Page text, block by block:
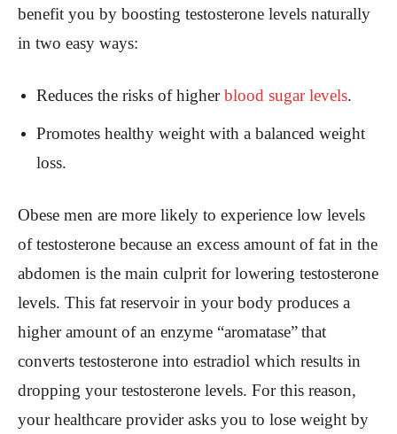
benefit you by boosting testosterone levels naturally
in two easy ways:
Reduces the risks of higherblood sugar levels.
Promotes healthy weight with a balanced weight
loss.
Obese men are more likely to experience low levels
of testosterone because an excess amount of fat in the
abdomen is the main culprit for lowering testosterone
levels. This fat reservoir in your body produces a
higher amount of an enzyme “aromatase”that
converts testosterone into estradiol which results in
dropping your testosterone levels. For this reason,
your healthcare provider asks you to lose weight by